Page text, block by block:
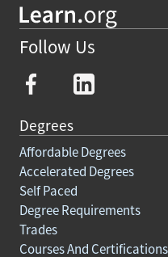
Follow Us
Degrees
Affordable Degrees
Accelerated Degrees
Self Paced
Degree Requirements
Trades
Courses And Certifications